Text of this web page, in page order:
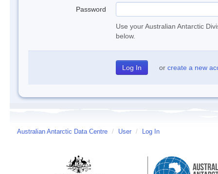
Password
Use your Australian Antarctic
below.
or create a new
Australian Antarctic Data Centre / User / Log In